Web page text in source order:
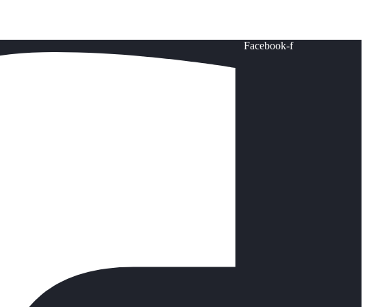
Facebook-f